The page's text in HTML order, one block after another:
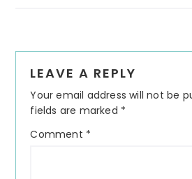
Interactions
LEAVE A REPLY
Your email address will not be
fields are marked *
Comment *